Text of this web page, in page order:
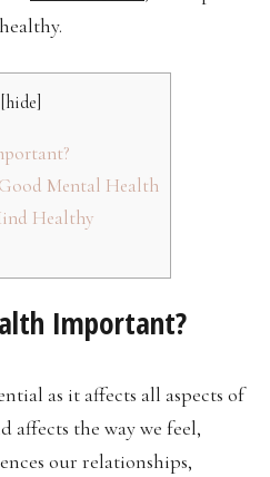
[hide]
Mental Health
Healthy
Important?
as it affects all aspects of
affects the way we feel,
our relationships,